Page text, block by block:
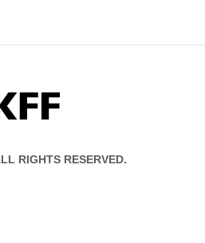
KFF
RIGHTS RESERVED.